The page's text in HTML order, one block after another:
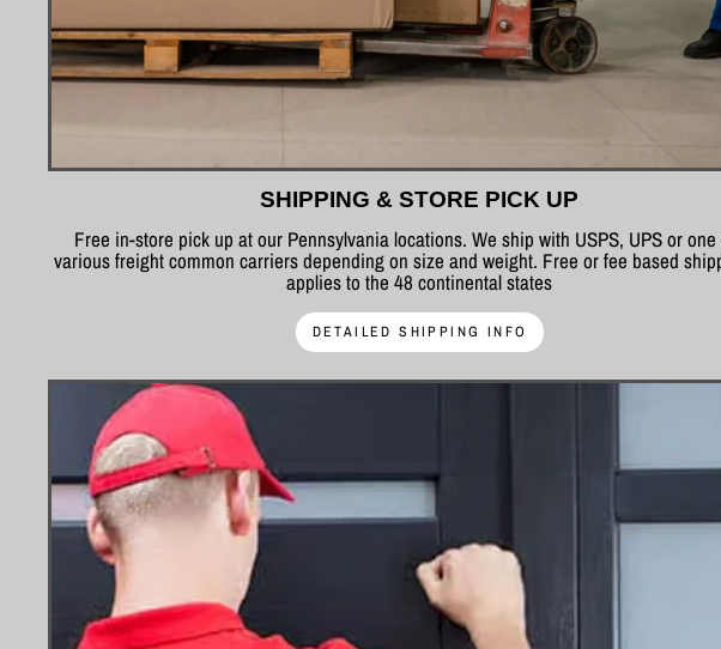
SHIPPING & STORE PICK UP
Free in-store pick up at our Pennsylvania locations. We ship with USPS, UPS or
various freight common carriers depending on size and weight. Free or fee based
applies to the 48 continental states
DETAILED SHIPPING INFO